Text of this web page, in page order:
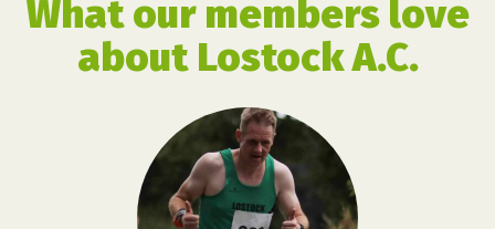
What our members love
about Lostock A.C.